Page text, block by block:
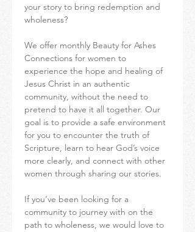
your story to bring redemption and
wholeness?
We offer monthly Beauty for Ashes
Connections for women to
experience the hope and healing of
Jesus Christ in an authentic
community, without the need to
pretend to have it all together. Our
goal is to provide a safe environment
for you to encounter the truth of
Scripture, learn to hear God’s voice
more clearly, and connect with other
women through sharing our stories.
If you’ve been looking for a
community to journey with on the
path to wholeness, we would love to